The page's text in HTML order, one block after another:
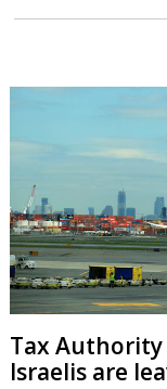
Tax
Israelis are